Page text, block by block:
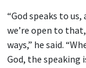
“God speaks to
we’re open to
ways,” he said.
God, the speaking